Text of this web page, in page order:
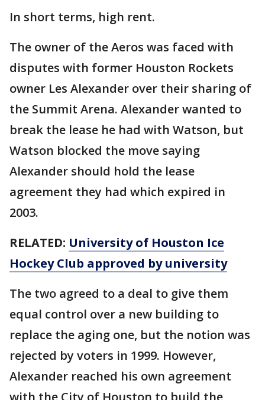
In short terms, high rent.
The owner of the Aeros was faced with
disputes with former Houston Rockets
owner Les Alexander over their sharing of
the Summit Arena. Alexander wanted to
break the lease he had with Watson, but
Watson blocked the move saying
Alexander should hold the lease
agreement they had which expired in
2003.
RELATED: University of Houston Ice
Hockey Club approved by university
The two agreed to a deal to give them
equal control over a new building to
replace the aging one, but the notion was
rejected by voters in 1999. However,
Alexander reached his own agreement
with the City of Houston to build the